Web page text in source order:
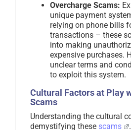
Overcharge Scams:
unique payment
relying on phone bills
transactions – these
into making
expensive purchases.
unclear terms and
to exploit this system.
Cultural Factors at Play
Scams
Understanding the cultural
demystifying these scams